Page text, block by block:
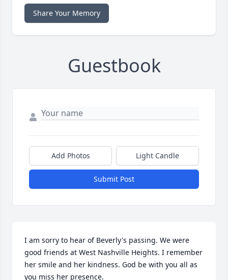
Share Your Memory
Guestbook
Add Photos Light Candle
Submit Post
I am sorry to hear of Beverly's passing. We were
good friends at West Nashville Heights. I remember
her smile and her kindness. God be with you all as
you miss her presence.